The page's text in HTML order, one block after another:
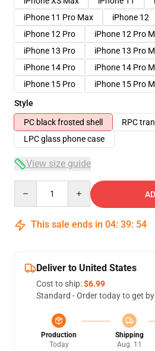
iPhone 11 Pro Max
iPhone 12
iPhone 12 Pro
iPhone 12 Pro
iPhone 13 Pro
iPhone 13 Pro
iPhone 14 Pro
iPhone 14 Pro
iPhone 15 Pro
iPhone 15 Pro
Style
PC black frosted shell
RPC
LPC glass phone case
View size guide
This sale ends in 04: 39: 53
Deliver to United States
Cost to ship:$6.99
Standard - Order today to get by
Production
Today
Shipping
Aug. 11